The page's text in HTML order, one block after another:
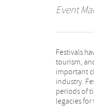
Event
Festivals
tourism,
important
industry.
periods of
legacies
on
six cultural
unpacked
temporal